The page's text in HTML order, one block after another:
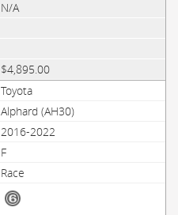
N/A
$4,895.00
Toyota
Alphard (AH30)
2016-2022
F
Race